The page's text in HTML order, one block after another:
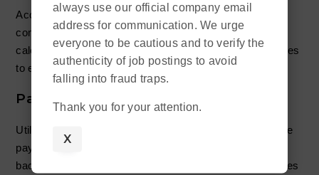
According to each employee’s basic salary,
commission/bonus, MPF, and annual leave etc., we will
calculate the correct salaries and then transfer the salaries
to each employee’s designated accounts.
Payslip Distribution
Utilizing our HRM system, we will generate the employee
payslips in both hard and soft copy. There will also be a
backend for employees to log in and check for themselves
always use our official company email
address for communication. We urge
everyone to be cautious and to verify the
authenticity of job postings to avoid
falling into fraud traps.
Thank you for your attention.
X